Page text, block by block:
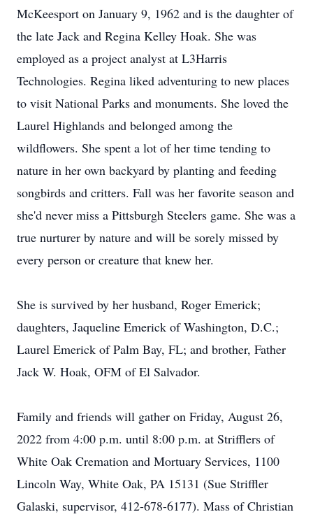
McKeesport on January 9, 1962 and is the daughter of
the late Jack and Regina Kelley Hoak. She was
employed as a project analyst at L3Harris
Technologies. Regina liked adventuring to new places
to visit National Parks and monuments. She loved the
Laurel Highlands and belonged among the
wildflowers. She spent a lot of her time tending to
nature in her own backyard by planting and feeding
songbirds and critters. Fall was her favorite season and
she'd never miss a Pittsburgh Steelers game. She was a
true nurturer by nature and will be sorely missed by
every person or creature that knew her.
She is survived by her husband, Roger Emerick;
daughters, Jaqueline Emerick of Washington, D.C.;
Laurel Emerick of Palm Bay, FL; and brother, Father
Jack W. Hoak, OFM of El Salvador.
Family and friends will gather on Friday, August 26,
2022 from 4:00 p.m. until 8:00 p.m. at Strifflers of
White Oak Cremation and Mortuary Services, 1100
Lincoln Way, White Oak, PA 15131 (Sue Striffler
Galaski, supervisor, 412-678-6177). Mass of Christian